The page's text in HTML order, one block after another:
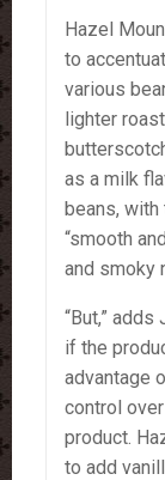
Hazel
to
various
lighter
as a milk
beans, with
“smooth
and smoky
“But,”
if the
advantage
control
product.
to add